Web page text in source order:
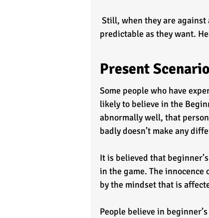
predictable as they want.
Present Scenario
Some people who have
likely to believe in the
abnormally well, that
badly doesn’t make any
It is believed that
in the game. The
by the mindset that is
People believe in